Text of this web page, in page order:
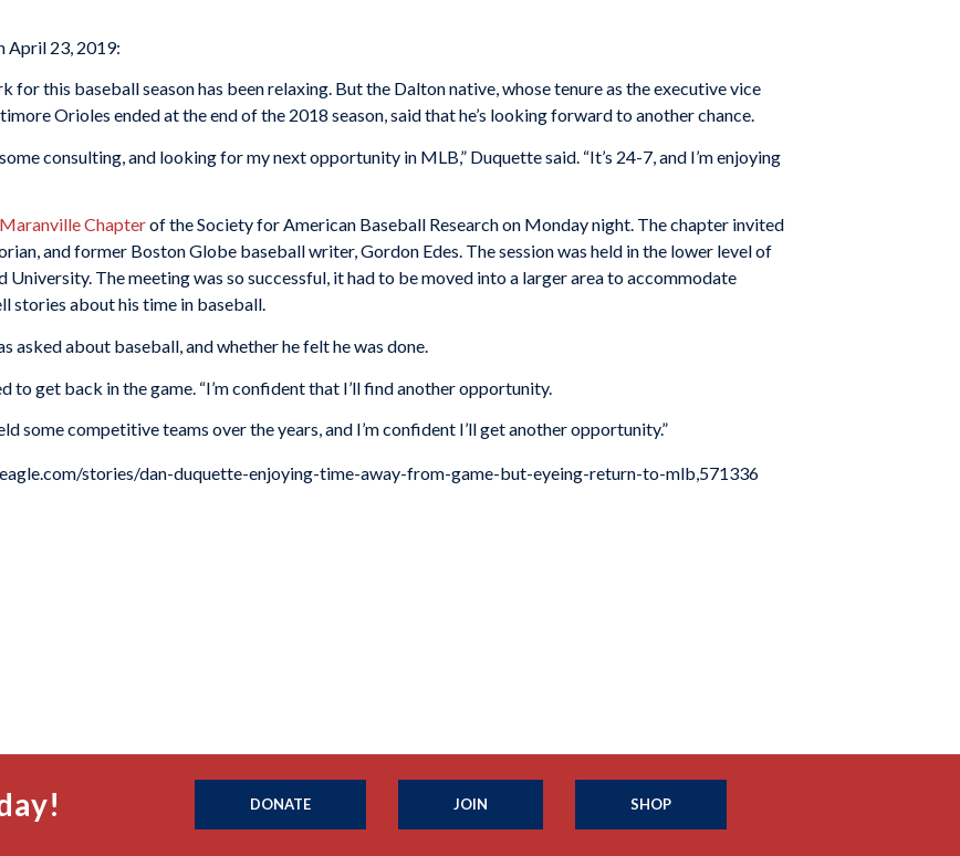
April 23, 2019:
for this baseball season has been relaxing. But the Dalton native, whose tenure as the executive vice
Orioles ended at the end of the 2018 season, said that he’s looking forward to another chance.
consulting, and looking for my next opportunity in MLB,” Duquette said. “It’s 24-7, and I’m enjoying
Chapterof the Society for American Baseball Research on Monday night. The chapter invited
and former Boston Globe baseball writer, Gordon Edes. The session was held in the lower level of
University. The meeting was so successful, it had to be moved into a larger area to accommodate
stories about his time in baseball.
asked about baseball, and whether he felt he was done.
to get back in the game. “I’m confident that I’ll find another opportunity.
some competitive teams over the years, and I’m confident I’ll get another opportunity.”
stories/dan-duquette-enjoying-time-away-from-game-but-eyeing-return-to-mlb,571336
DONATE JOIN SHOP